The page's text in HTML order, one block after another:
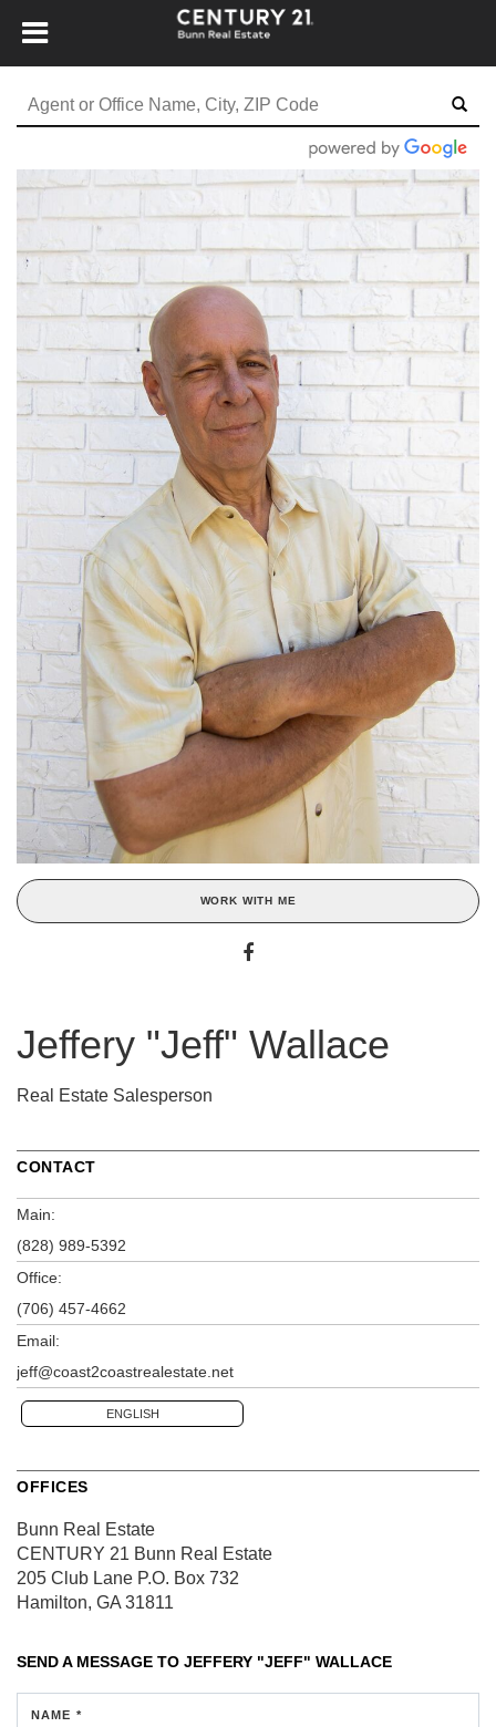
WORK WITH ME
Jeffery "Jeff" Wallace
Real Estate Salesperson
CONTACT
Main:
(828) 989-5392
Office:
(706) 457-4662
Email:
jeff@coast2coastrealestate.net
ENGLISH
OFFICES
Bunn Real Estate
CENTURY 21 Bunn Real Estate
205 Club Lane P.O. Box 732
Hamilton, GA 31811
SEND A MESSAGE TO JEFFERY "JEFF" WALLACE
NAME *